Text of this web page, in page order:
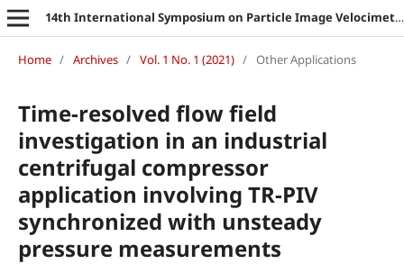
14th International Symposium on Particle Image Velocimetry
Home / Archives / Vol. 1 No. 1 (2021) / Other Applications
Time-resolved flow field
investigation in an industrial
centrifugal compressor
application involving TR-PIV
synchronized with unsteady
pressure measurements